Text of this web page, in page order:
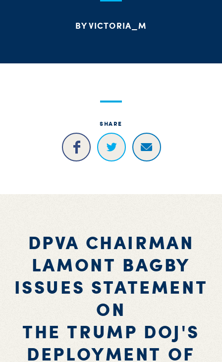
BY VICTORIA_M
SHARE
DPVA CHAIRMAN
LAMONT BAGBY
ISSUES STATEMENT
ON
THE TRUMP DOJ'S
DEPLOYMENT OF